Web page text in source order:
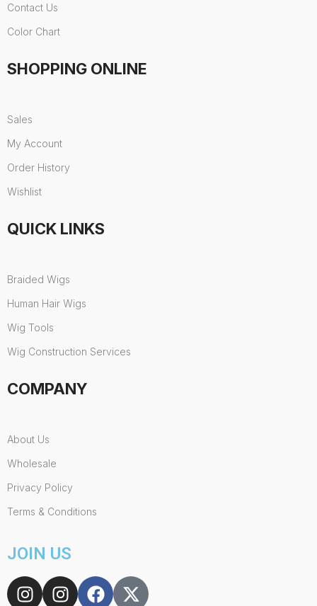
Contact Us
Color Chart
SHOPPING ONLINE
Sales
My Account
Order History
Wishlist
QUICK LINKS
Braided Wigs
Human Hair Wigs
Wig Tools
Wig Construction Services
COMPANY
About Us
Wholesale
Privacy Policy
Terms & Conditions
JOIN US